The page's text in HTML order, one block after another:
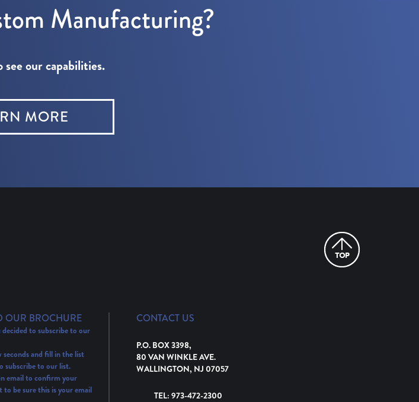
Manufacturing?
our capabilities.
MORE
OUR BROCHURE
decided to subscribe to our
seconds and fill in the list
subscribe to our list.
email to confirm your
be sure this is your email
CONTACT US
P.O. BOX 3398,
80 VAN WINKLE AVE.
WALLINGTON, NJ 07057
TEL: 973-472-2300